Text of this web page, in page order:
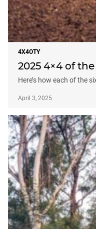
4X4OTY
2025 4×4 of
Here’s how each of the
April 3, 2025